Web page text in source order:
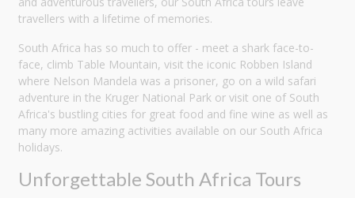
travellers with a lifetime of memories.
South Africa has so much to offer - meet a shark face-to-
face, climb Table Mountain, visit the iconic Robben Island
where Nelson Mandela was a prisoner, go on a wild safari
adventure in the Kruger National Park or visit one of South
Africa's bustling cities for great food and fine wine as well as
many more amazing activities available on our South Africa
holidays.
Unforgettable South Africa Tours